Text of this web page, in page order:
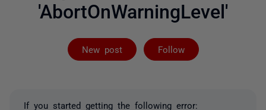
'AbortOnWarningLevel'
New post Follow
Followed by 3
If you started getting the following error: